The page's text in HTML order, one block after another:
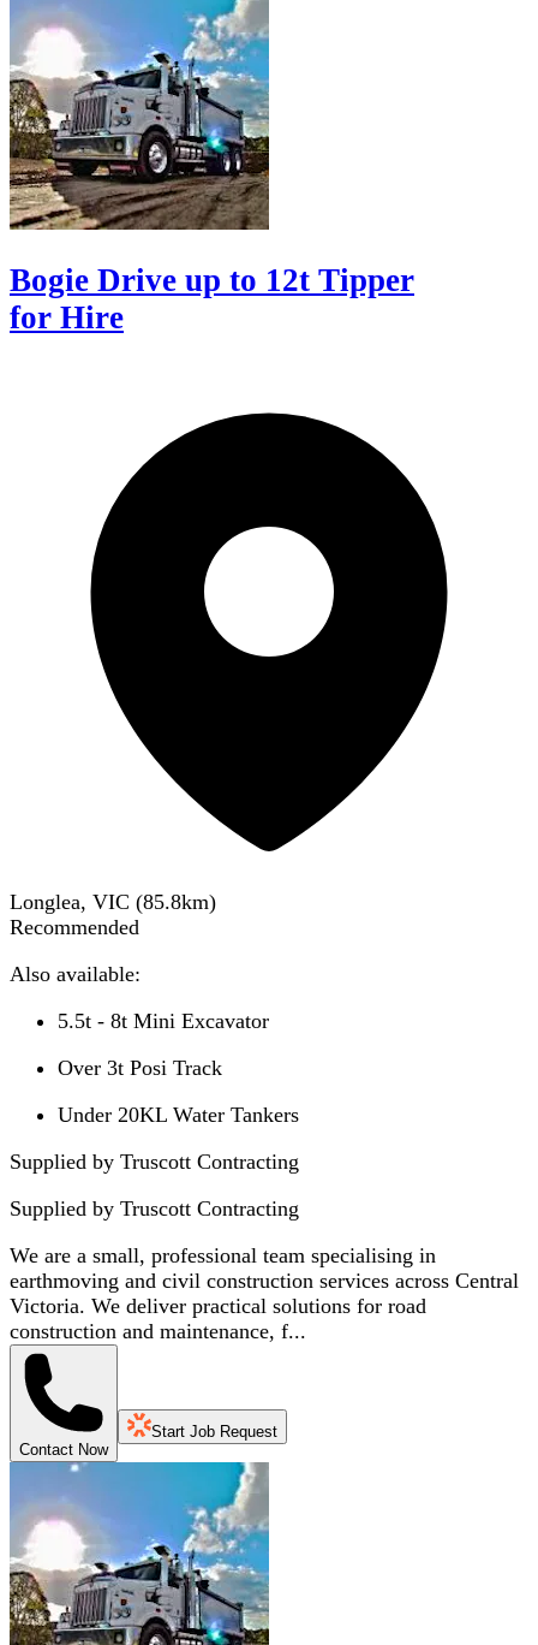
Bogie Drive up to 12t Tipper
for Hire
Longlea, VIC (85.8km)
Recommended
Also available:
5.5t - 8t Mini Excavator
Over 3t Posi Track
Under 20KL Water Tankers
Supplied by Truscott Contracting
Supplied by Truscott Contracting
We are a small, professional team specialising in
earthmoving and civil construction services across Central
Victoria. We deliver practical solutions for road
construction and maintenance, f...
Contact Now
Start Job Request